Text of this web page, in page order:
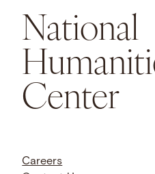
National
Center
Careers